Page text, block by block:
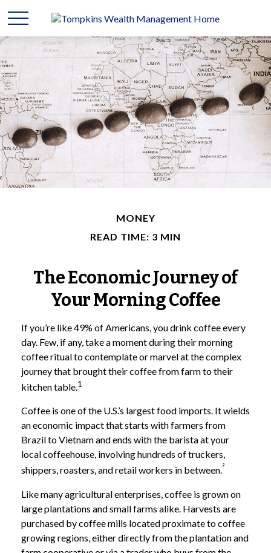
MONEY
READ TIME: 3 MIN
The Economic Journey of
Your Morning Coffee
If you’re like 49% of Americans, you drink coffee every
day. Few, if any, take a moment during their morning
coffee ritual to contemplate or marvel at the complex
journey that brought their coffee from farm to their
kitchen table.1
Coffee is one of the U.S.’s largest food imports. It wields
an economic impact that starts with farmers from
Brazil to Vietnam and ends with the barista at your
local coffeehouse, involving hundreds of truckers,
shippers, roasters, and retail workers in between.²
Like many agricultural enterprises, coffee is grown on
large plantations and small farms alike. Harvests are
purchased by coffee mills located proximate to coffee
growing regions, either directly from the plantation and